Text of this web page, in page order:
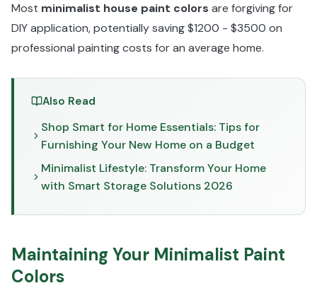
Most minimalist house paint colors are forgiving for
DIY application, potentially saving $1200 - $3500 on
professional painting costs for an average home.
Also Read
Shop Smart for Home Essentials: Tips for
Furnishing Your New Home on a Budget
Minimalist Lifestyle: Transform Your Home
with Smart Storage Solutions 2026
Maintaining Your Minimalist Paint
Colors